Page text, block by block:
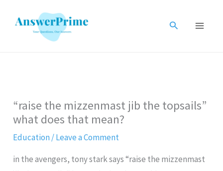
Search
“raise the mizzenmast jib the topsails”
what does that mean?
Education/Leave a Comment
in the avengers, tony stark says “raise the mizzenmast